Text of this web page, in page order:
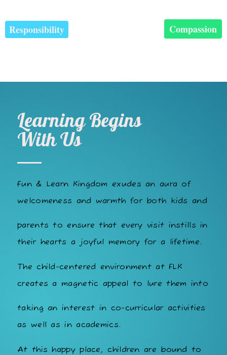
Responsibility Compassion
Learning Begins
With Us
Fun & Learn Kingdom exudes an aura of
welcomeness and warmth for both kids and
parents to ensure that every visit instills in
their hearts a joyful memory for a lifetime.
The child-centered environment at FLK
creates a magnetic appeal to lure them into
taking an interest in co-curricular activities
as well as in academics.
At this happy place, children are bound to